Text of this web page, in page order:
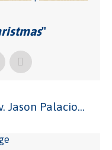
"
Jason Palacio...